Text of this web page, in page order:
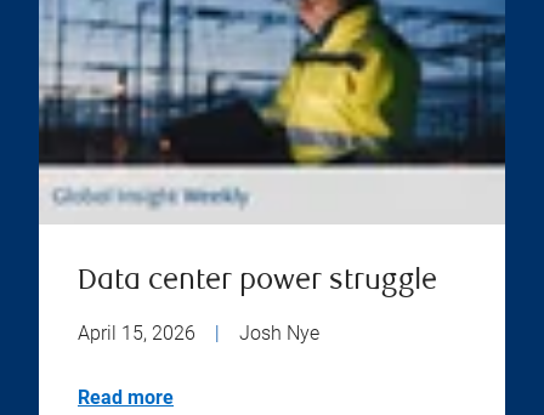
Data center power struggle
April 15, 2026 | Josh Nye
Read more